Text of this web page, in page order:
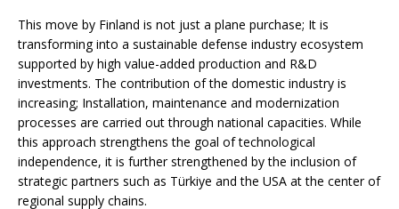
This move by Finland is not just a plane purchase; It is
transforming into a sustainable defense industry ecosystem
supported by high value-added production and R&D
investments. The contribution of the domestic industry is
increasing; Installation, maintenance and modernization
processes are carried out through national capacities. While
this approach strengthens the goal of technological
independence, it is further strengthened by the inclusion of
strategic partners such as Türkiye and the USA at the center of
regional supply chains.